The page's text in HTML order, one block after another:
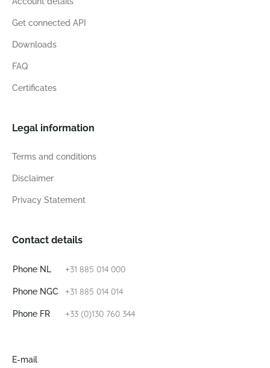
Get connected API
Downloads
FAQ
Certificates
Legal information
Terms and conditions
Disclaimer
Privacy Statement
Contact details
Phone NL +31 885 014 000
Phone NGC +31 885 014 014
Phone FR +33 (0)130 760 344
E-mail